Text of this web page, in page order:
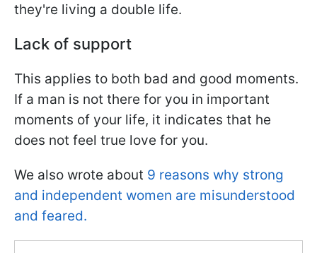
they're living a double life.
Lack of support
This applies to both bad and good moments.
If a man is not there for you in important
moments of your life, it indicates that he
does not feel true love for you.
We also wrote about 9 reasons why strong
and independent women are misunderstood
and feared.